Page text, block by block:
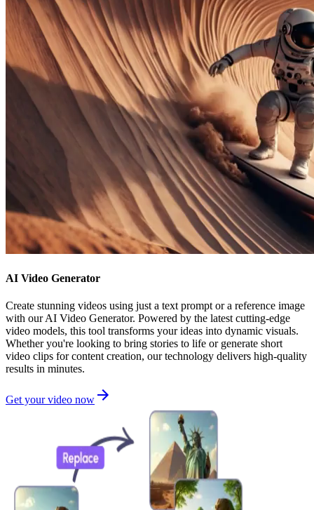
AI Video Generator
Create stunning videos using just a text prompt or a reference image
with our AI Video Generator. Powered by the latest cutting-edge
video models, this tool transforms your ideas into dynamic visuals.
Whether you're looking to bring stories to life or generate short
video clips for content creation, our technology delivers high-quality
results in minutes.
Get your video now